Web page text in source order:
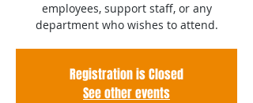
employees, support staff, or any
department who wishes to attend.
Registration is Closed
See other events